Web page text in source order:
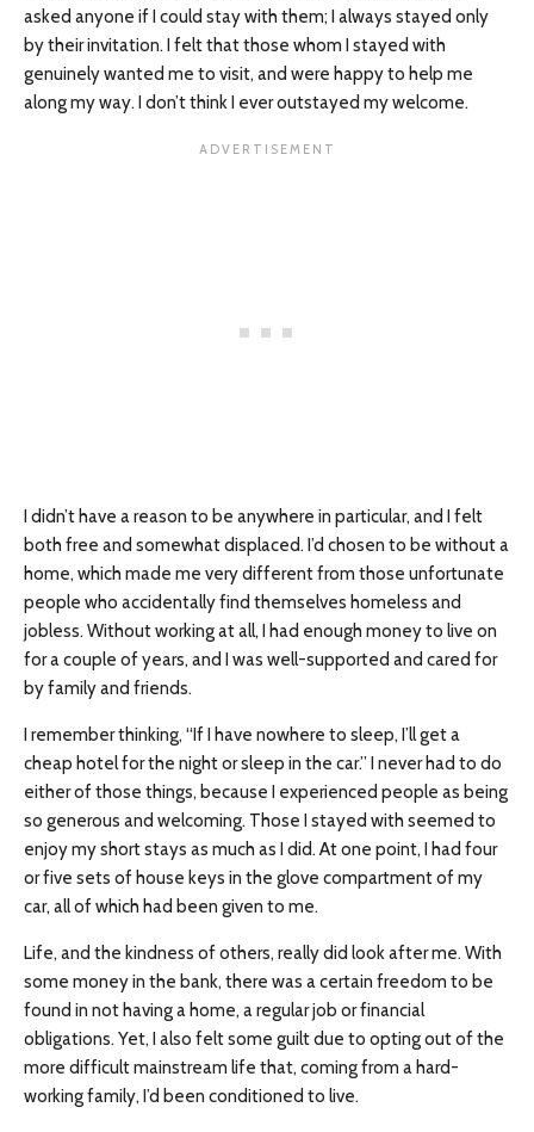
asked anyone if I could stay with them; I always stayed only
by their invitation. I felt that those whom I stayed with
genuinely wanted me to visit, and were happy to help me
along my way. I don’t think I ever outstayed my welcome.
I didn’t have a reason to be anywhere in particular, and I felt
both free and somewhat displaced. I’d chosen to be without a
home, which made me very different from those unfortunate
people who accidentally find themselves homeless and
jobless. Without working at all, I had enough money to live on
for a couple of years, and I was well-supported and cared for
by family and friends.
I remember thinking, “If I have nowhere to sleep, I’ll get a
cheap hotel for the night or sleep in the car.” I never had to do
either of those things, because I experienced people as being
so generous and welcoming. Those I stayed with seemed to
enjoy my short stays as much as I did. At one point, I had four
or five sets of house keys in the glove compartment of my
car, all of which had been given to me.
Life, and the kindness of others, really did look after me. With
some money in the bank, there was a certain freedom to be
found in not having a home, a regular job or financial
obligations. Yet, I also felt some guilt due to opting out of the
more difficult mainstream life that, coming from a hard-
working family, I’d been conditioned to live.